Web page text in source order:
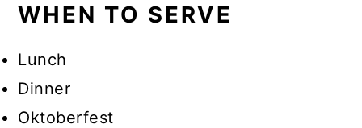
WHEN TO SERVE
Lunch
Dinner
Oktoberfest